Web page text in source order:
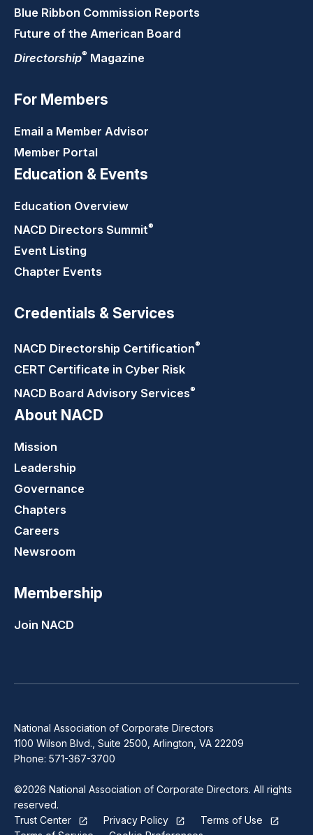
Blue Ribbon Commission Reports
Future of the American Board
Directorship® Magazine
For Members
Email a Member Advisor
Member Portal
Education & Events
Education Overview
NACD Directors Summit®
Event Listing
Chapter Events
Credentials & Services
NACD Directorship Certification®
CERT Certificate in Cyber Risk
NACD Board Advisory Services®
About NACD
Mission
Leadership
Governance
Chapters
Careers
Newsroom
Membership
Join NACD
National Association of Corporate Directors
1100 Wilson Blvd., Suite 2500, Arlington, VA 22209
Phone: 571-367-3700
Trust Center Privacy Policy
Terms of Use
©2026 National Association of Corporate Directors. All rights
reserved.